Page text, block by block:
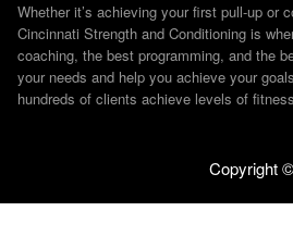
Whether it’s achieving your first pull-up or
Cincinnati Strength and Conditioning is
coaching, the best programming, and the
your needs and help you achieve your
hundreds of clients achieve levels of
Copyright ©